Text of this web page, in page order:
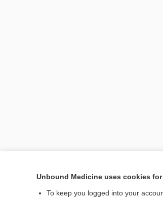
Enjoying
Unbound Medicine uses cookies
To keep you logged into your